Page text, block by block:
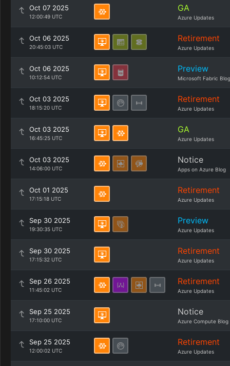
Oct 07 2025
12:00:49 UTC
GA
Azure Updates
Oct 06 2025
20:45:03 UTC
Retirement
Azure Updates
Oct 06 2025
10:12:54 UTC
Preview
Microsoft Fabric Blog
Oct 03 2025
18:15:20 UTC
Retirement
Azure Updates
Oct 03 2025
16:45:25 UTC
GA
Azure Updates
Oct 03 2025
14:06:00 UTC
Notice
Apps on Azure Blog
Oct 01 2025
17:15:18 UTC
Retirement
Azure Updates
Sep 30 2025
19:30:35 UTC
Preview
Azure Updates
Sep 30 2025
17:15:32 UTC
Retirement
Azure Updates
Sep 26 2025
11:45:02 UTC
Retirement
Azure Updates
Sep 25 2025
17:10:00 UTC
Notice
Azure Compute Blog
Sep 25 2025
12:00:02 UTC
Retirement
Azure Updates